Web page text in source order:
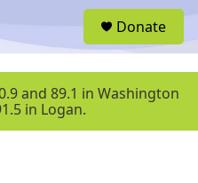
u
Donate
and 89.1 in Washington
in Logan.